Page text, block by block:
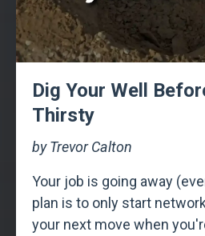
Dig Your Well
Thirsty
by Trevor Calton
Your job is going away
plan is to only start
your next move when